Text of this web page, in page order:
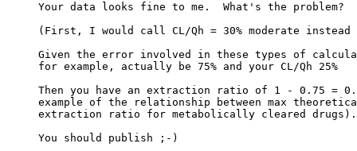
Your data looks fine to me.  What's the problem?
(First, I would call CL/Qh = 30% moderate
Given the error involved in these types of
for example, actually be 75% and your CL/Qh 25%
Then you have an extraction ratio of 1 - 0.75 =
example of the relationship between max
extraction ratio for metabolically cleared drugs).
You should publish ;-)